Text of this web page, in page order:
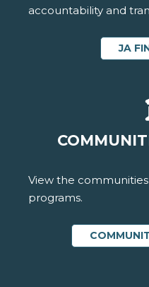
accountability and
JA
View the
programs.